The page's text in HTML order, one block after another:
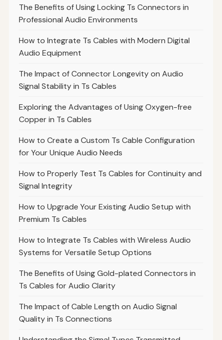
The Benefits of Using Locking Ts Connectors in
Professional Audio Environments
How to Integrate Ts Cables with Modern Digital
Audio Equipment
The Impact of Connector Longevity on Audio
Signal Stability in Ts Cables
Exploring the Advantages of Using Oxygen-free
Copper in Ts Cables
How to Create a Custom Ts Cable Configuration
for Your Unique Audio Needs
How to Properly Test Ts Cables for Continuity and
Signal Integrity
How to Upgrade Your Existing Audio Setup with
Premium Ts Cables
How to Integrate Ts Cables with Wireless Audio
Systems for Versatile Setup Options
The Benefits of Using Gold-plated Connectors in
Ts Cables for Audio Clarity
The Impact of Cable Length on Audio Signal
Quality in Ts Connections